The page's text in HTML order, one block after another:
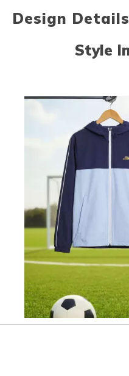
Design Details
Style
Media Carousel
Carousel with product photos.
Slidepanel 1 of 1, Showing